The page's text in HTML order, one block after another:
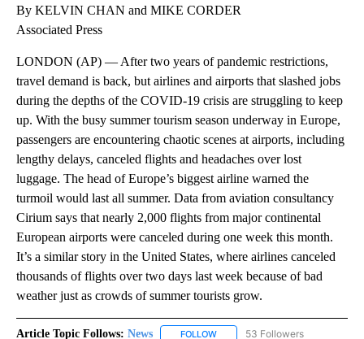
By KELVIN CHAN and MIKE CORDER
Associated Press
LONDON (AP) — After two years of pandemic restrictions,
travel demand is back, but airlines and airports that slashed jobs
during the depths of the COVID-19 crisis are struggling to keep
up. With the busy summer tourism season underway in Europe,
passengers are encountering chaotic scenes at airports, including
lengthy delays, canceled flights and headaches over lost
luggage. The head of Europe’s biggest airline warned the
turmoil would last all summer. Data from aviation consultancy
Cirium says that nearly 2,000 flights from major continental
European airports were canceled during one week this month.
It’s a similar story in the United States, where airlines canceled
thousands of flights over two days last week because of bad
weather just as crowds of summer tourists grow.
Article Topic Follows: News FOLLOW FOLLOW "NEWS" TO RECEIVE
53 Followers